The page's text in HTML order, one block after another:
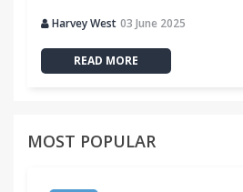
Harvey West 03 June 2025
READ MORE
MOST POPULAR